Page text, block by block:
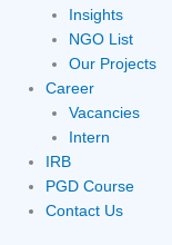
Insights
NGO List
Our Projects
Career
Vacancies
Intern
IRB
PGD Course
Contact Us